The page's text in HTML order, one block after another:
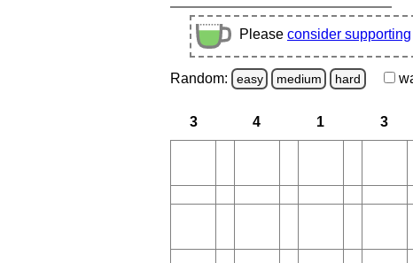
Please consider supporting
Random: easy medium hard
3 4 1 3